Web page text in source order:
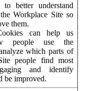
better understand
Workplace Site so
them.
can help us
people use the
which parts of
people find most
and identify
be improved.